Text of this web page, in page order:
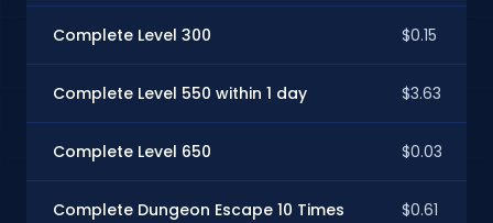
Complete Level 300 $0.15
Complete Level 550 within 1 day $3.63
Complete Level 650 $0.03
Complete Dungeon Escape 10 Times $0.61